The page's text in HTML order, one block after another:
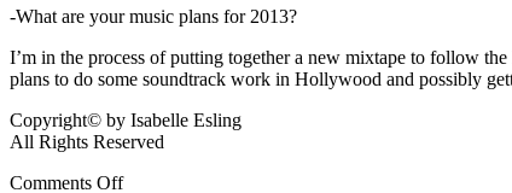
-What are your music plans for 2013?
I’m in the process of putting together a new mixtape to follow
plans to do some soundtrack work in Hollywood and possibly
Copyright© by Isabelle Esling
All Rights Reserved
Comments Off